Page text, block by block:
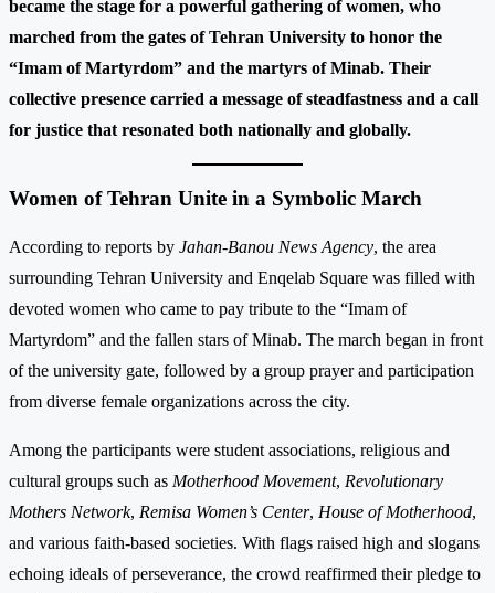
became the stage for a powerful gathering of women, who
marched from the gates of Tehran University to honor the
“Imam of Martyrdom” and the martyrs of Minab. Their
collective presence carried a message of steadfastness and a call
for justice that resonated both nationally and globally.
Women of Tehran Unite in a Symbolic March
According to reports by Jahan-Banou News Agency, the area
surrounding Tehran University and Enqelab Square was filled with
devoted women who came to pay tribute to the “Imam of
Martyrdom” and the fallen stars of Minab. The march began in front
of the university gate, followed by a group prayer and participation
from diverse female organizations across the city.
Among the participants were student associations, religious and
cultural groups such as Motherhood Movement, Revolutionary
Mothers Network, Remisa Women’s Center, House of Motherhood,
and various faith-based societies. With flags raised high and slogans
echoing ideals of perseverance, the crowd reaffirmed their pledge to